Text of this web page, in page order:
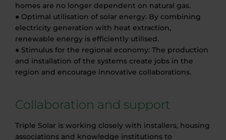
homes are no longer dependent on natural gas.
● Optimal utilisation of solar energy: By combining
electricity generation with heat extraction,
renewable energy is efficiently utilised.
● Stimulus for the regional economy: The production
and installation of the systems create jobs in the
region and encourage innovative collaborations.
Collaboration and support
Triple Solar is working closely with installers, housing
associations and knowledge institutions to